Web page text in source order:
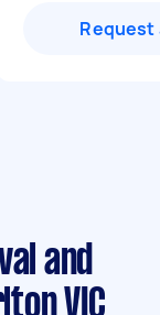
Request
and
VIC